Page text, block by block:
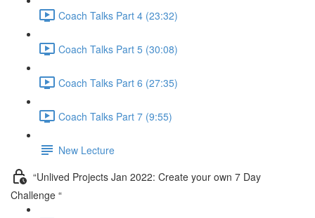
Coach Talks Part 4 (23:32)
Coach Talks Part 5 (30:08)
Coach Talks Part 6 (27:35)
Coach Talks Part 7 (9:55)
New Lecture
“Unlived Projects Jan 2022: Create your own 7 Day
Challenge “